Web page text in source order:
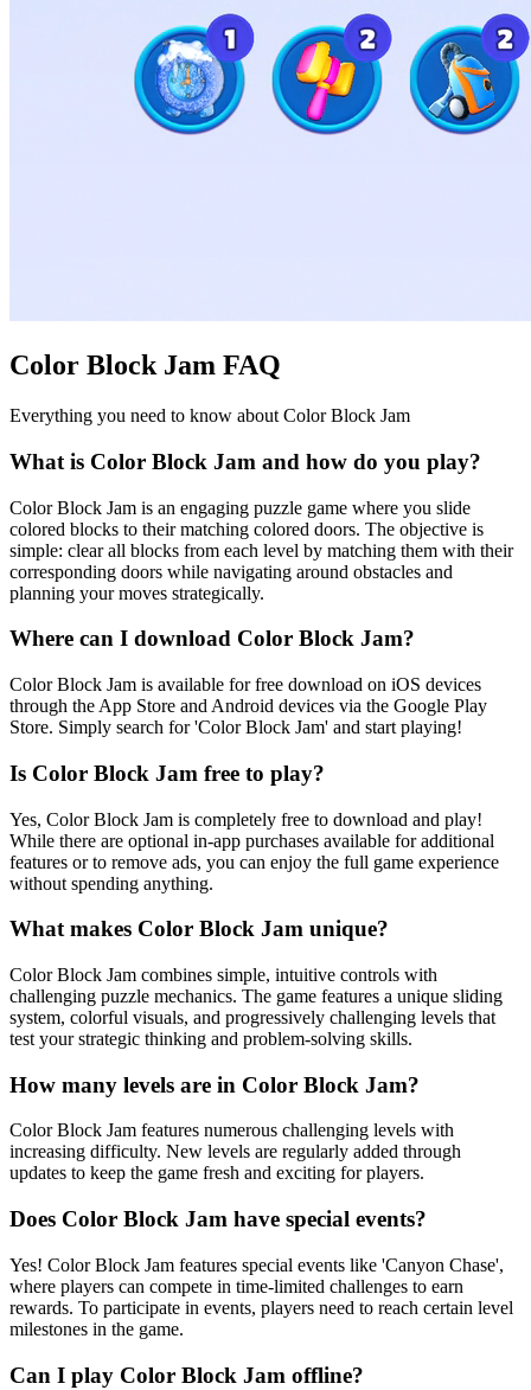
Color Block Jam FAQ
Everything you need to know about Color Block Jam
What is Color Block Jam and how do you play?
Color Block Jam is an engaging puzzle game where you slide
colored blocks to their matching colored doors. The objective is
simple: clear all blocks from each level by matching them with their
corresponding doors while navigating around obstacles and
planning your moves strategically.
Where can I download Color Block Jam?
Color Block Jam is available for free download on iOS devices
through the App Store and Android devices via the Google Play
Store. Simply search for 'Color Block Jam' and start playing!
Is Color Block Jam free to play?
Yes, Color Block Jam is completely free to download and play!
While there are optional in-app purchases available for additional
features or to remove ads, you can enjoy the full game experience
without spending anything.
What makes Color Block Jam unique?
Color Block Jam combines simple, intuitive controls with
challenging puzzle mechanics. The game features a unique sliding
system, colorful visuals, and progressively challenging levels that
test your strategic thinking and problem-solving skills.
How many levels are in Color Block Jam?
Color Block Jam features numerous challenging levels with
increasing difficulty. New levels are regularly added through
updates to keep the game fresh and exciting for players.
Does Color Block Jam have special events?
Yes! Color Block Jam features special events like 'Canyon Chase',
where players can compete in time-limited challenges to earn
rewards. To participate in events, players need to reach certain level
milestones in the game.
Can I play Color Block Jam offline?